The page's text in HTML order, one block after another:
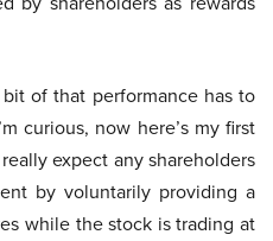
of that performance has to
curious, now here’s my first
expect any shareholders
by voluntarily providing a
while the stock is trading at